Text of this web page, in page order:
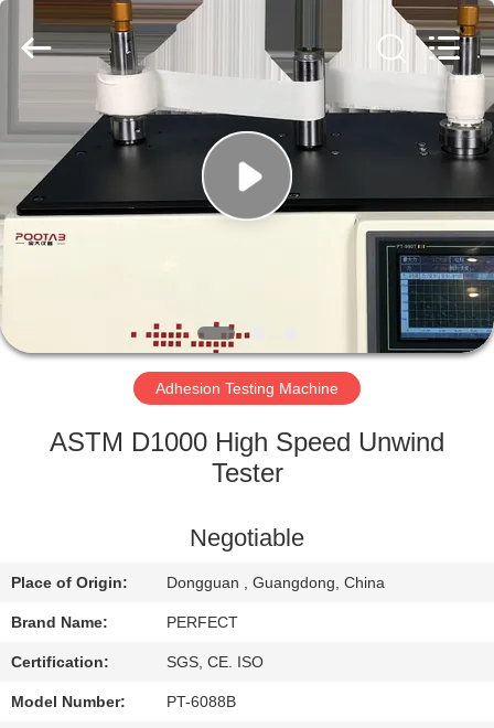
HOME
PRODUCTS
VIDEOS
VR
SHOW
ABOUT
TOUR
CONTROL
Instruments
Adhesion Testing Machine
ASTM D1000 High Speed Unwind
Tester
Negotiable
Place of Origin: Dongguan , Guangdong, China
Brand Name: PERFECT
Certification: SGS, CE. ISO
Model Number: PT-6088B